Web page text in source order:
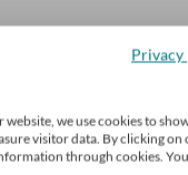
we use cookies to
visitor data. By clicking on
through cookies.